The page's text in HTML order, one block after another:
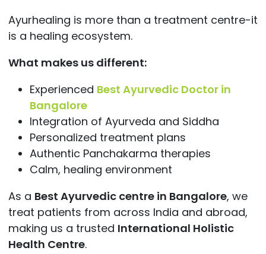
Ayurhealing is more than a treatment centre-it
is a healing ecosystem.
What makes us different:
Experienced Best Ayurvedic Doctor in
Bangalore
Integration of Ayurveda and Siddha
Personalized treatment plans
Authentic Panchakarma therapies
Calm, healing environment
As a Best Ayurvedic centre in Bangalore, we
treat patients from across India and abroad,
making us a trusted International Holistic
Health Centre.